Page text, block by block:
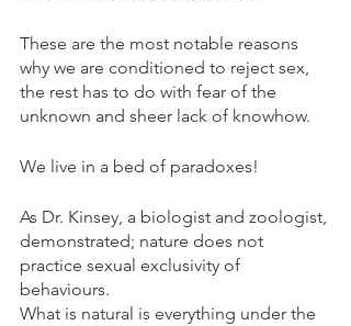
These are the most notable reasons
why we are conditioned to reject sex,
the rest has to do with fear of the
unknown and sheer lack of knowhow.
We live in a bed of paradoxes!
As Dr. Kinsey, a biologist and zoologist,
demonstrated; nature does not
practice sexual exclusivity of
behaviours.
What is natural is everything under the